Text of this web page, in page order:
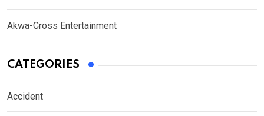
Akwa-Cross Entertainment
CATEGORIES
Accident